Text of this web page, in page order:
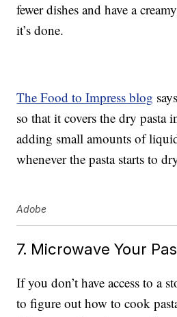
fewer dishes and have a
it’s done.
The Food to Impress blog
so that it covers the dry pasta
adding small amounts of
whenever the pasta starts to
Adobe
7. Microwave Your
If you don’t have access to a
to figure out how to cook